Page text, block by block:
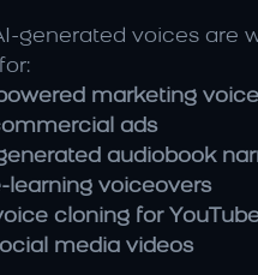
generated voices are
marketing
ads
audiobook
learning voiceovers
cloning for
media videos